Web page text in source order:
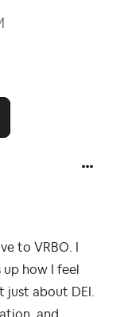
to VRBO. I
how I feel
just about DEI.
and